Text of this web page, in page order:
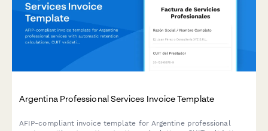
Argentina Professional Services Invoice Template
AFIP-compliant invoice template for Argentine professional